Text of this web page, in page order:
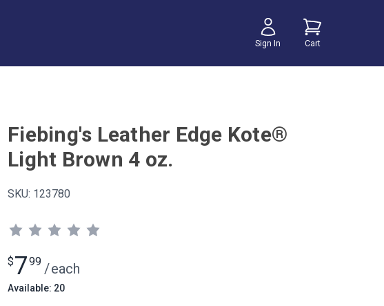
Sign In Cart
Fiebing's Leather Edge Kote®
Light Brown 4 oz.
SKU: 123780
$799 /each
Available: 20